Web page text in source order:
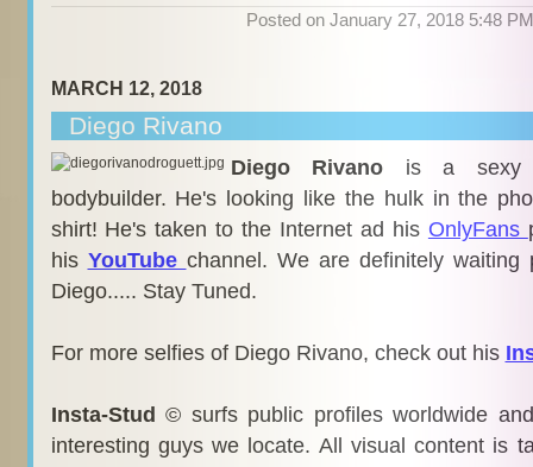
Posted on January 27, 2018 5:48
MARCH 12, 2018
Diego Rivano
Diego Rivano is a sexy
bodybuilder. He's looking like the hulk in the
shirt! He's taken to the Internet ad his OnlyFans
his YouTube channel. We are definitely waiting
Diego..... Stay Tuned.
For more selfies of Diego Rivano, check out his
Insta-Stud © surfs public profiles worldwide
interesting guys we locate. All visual content is